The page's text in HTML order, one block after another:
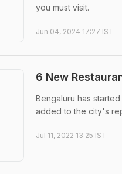
you must visit.
Jun 04, 2024 17:27 IST
6 New
Bengaluru has
added to the city's
Jul 11, 2022 13:25 IST